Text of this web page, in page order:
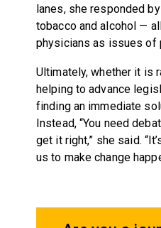
lanes, she responded
tobacco and alcohol —
physicians as issues of
Ultimately, whether it is
helping to advance
finding an immediate
Instead, “You need
get it right,” she said.
us to make change